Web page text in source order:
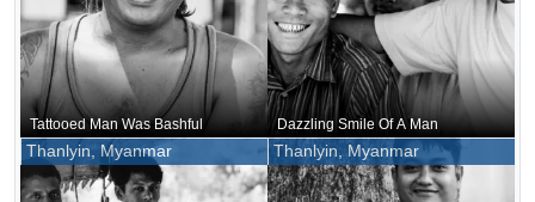
Tattooed Man Was Bashful Dazzling Smile Of A Man
Thanlyin, Myanmar Thanlyin, Myanmar